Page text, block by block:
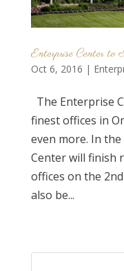
Enterprise Center
Oct 6, 2016 |
The Enterprise
finest offices in
even more. In
Center will finish
offices on the
also be...
Search